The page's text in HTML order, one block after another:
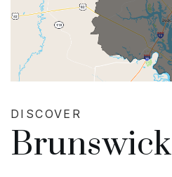
DISCOVER
Brunswick